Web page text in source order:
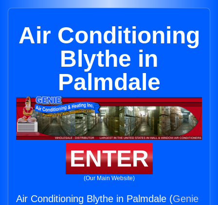
Air Conditioning
Blythe in
Palmdale
ENTER
(Our Main Website)
Air Conditioning Blythe in Palmdale (Genie